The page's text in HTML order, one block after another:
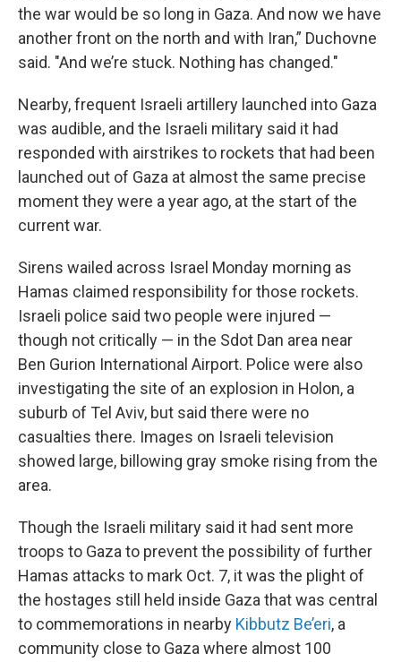
the war would be so long in Gaza. And now we have
another front on the north and with Iran,” Duchovne
said. "And we’re stuck. Nothing has changed."
Nearby, frequent Israeli artillery launched into Gaza
was audible, and the Israeli military said it had
responded with airstrikes to rockets that had been
launched out of Gaza at almost the same precise
moment they were a year ago, at the start of the
current war.
Sirens wailed across Israel Monday morning as
Hamas claimed responsibility for those rockets.
Israeli police said two people were injured —
though not critically — in the Sdot Dan area near
Ben Gurion International Airport. Police were also
investigating the site of an explosion in Holon, a
suburb of Tel Aviv, but said there were no
casualties there. Images on Israeli television
showed large, billowing gray smoke rising from the
area.
Though the Israeli military said it had sent more
troops to Gaza to prevent the possibility of further
Hamas attacks to mark Oct. 7, it was the plight of
the hostages still held inside Gaza that was central
to commemorations in nearby Kibbutz Be’eri, a
community close to Gaza where almost 100